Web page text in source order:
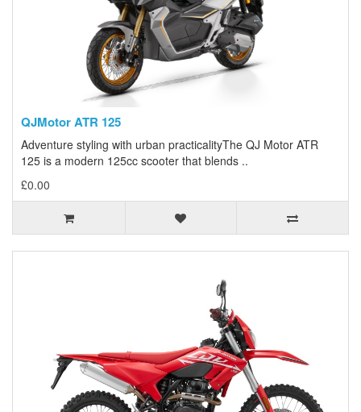
QJMotor ATR 125
Adventure styling with urban practicalityThe QJ Motor ATR
125 is a modern 125cc scooter that blends ..
£0.00